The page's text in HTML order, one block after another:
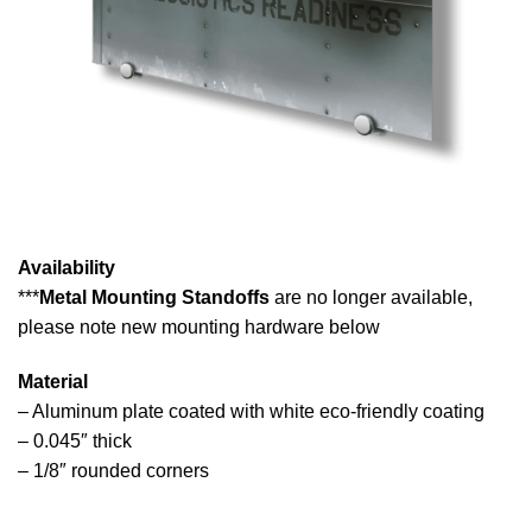
Availability
***Metal Mounting Standoffs are no longer available,
please note new mounting hardware below
Material
– Aluminum plate coated with white eco-friendly coating
– 0.045″ thick
– 1/8″ rounded corners